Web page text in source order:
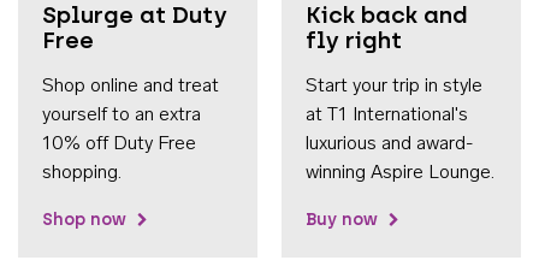
Splurge at Duty
Free
Shop online and treat
yourself to an extra
10% off Duty Free
shopping.
Shop now
Kick back and
fly right
Start your trip in style
at T1 International's
luxurious and award-
winning Aspire Lounge.
Buy now